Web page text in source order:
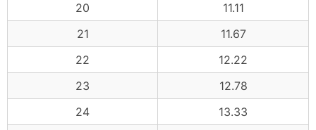
20
11.11
21
11.67
22
12.22
23
12.78
24
13.33